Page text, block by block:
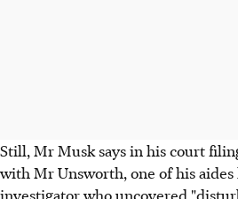
Still, Mr Musk says in his court
with Mr Unsworth, one of his
investigator who uncovered